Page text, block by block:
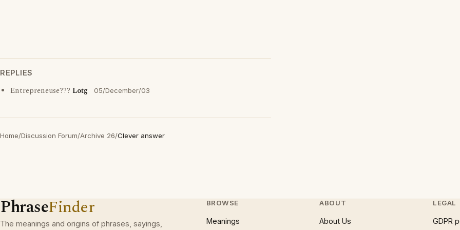
REPLIES
Entrepreneuse??? Lotg 05/December/03
Home/Discussion Forum/Archive 26/Clever answer
PhraseFinder
The meanings and origins of phrases, sayings,
BROWSE
Meanings
ABOUT
About Us
LEGAL
GDPR